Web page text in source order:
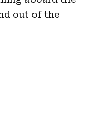
out of the